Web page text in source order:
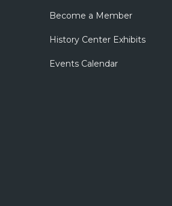
Become a Member
History Center Exhibits
Events Calendar